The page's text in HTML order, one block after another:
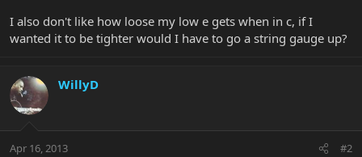
I also don't like how loose my low e gets when in c, if I
wanted it to be tighter would I have to go a string gauge up?
WillyD
Apr 16, 2013 #2